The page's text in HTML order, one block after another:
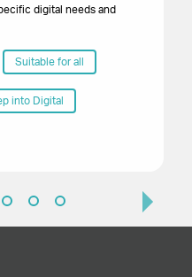
digital needs and
Suitable for all
into Digital